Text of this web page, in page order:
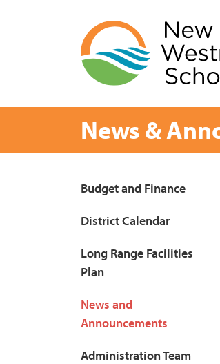
News &
Page
Budget and Finance
District Calendar
Long Range Facilities
Plan
News and
Announcements
Administration Team